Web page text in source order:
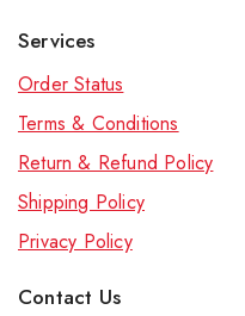
Services
Order Status
Terms & Conditions
Return & Refund Policy
Shipping Policy
Privacy Policy
Contact Us